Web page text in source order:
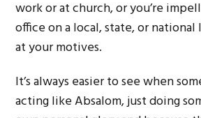
work or at church, or you’re
office on a local, state, or
at your motives.
It’s always easier to see when
acting like Absalom, just doing